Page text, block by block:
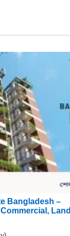
Bangladesh –
Land